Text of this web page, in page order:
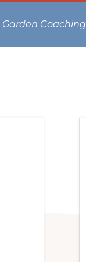
Garden Coaching